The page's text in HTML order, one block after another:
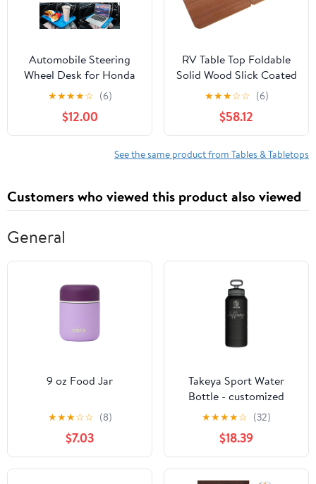
Automobile Steering
Wheel Desk for Honda
CRV 2007-2016, Car
Tray Portable Vehicle
Laptop Holder Table
Auto Mount Interior
Accessories,Blue
★★★★☆ (6)
$12.00
RV Table Top Foldable
Solid Wood Slick Coated
Finish Yacht Deck
★★★☆☆ (6)
$58.12
See the same product from Tables & Tabletops
Customers who viewed this product also viewed
General
9 oz Food Jar
★★★☆☆ (8)
$7.03
Takeya Sport Water
Bottle - customized
★★★★☆ (32)
$18.39